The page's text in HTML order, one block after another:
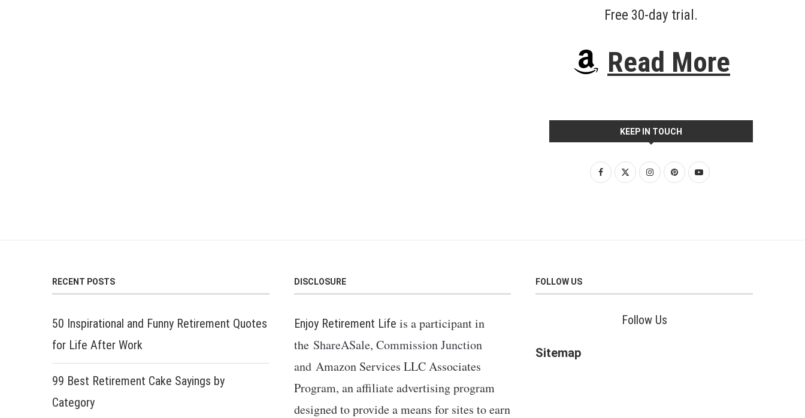
Free 30-day trial.
Read More
KEEP IN TOUCH
RECENT POSTS
50 Inspirational and Funny Retirement Quotes
for Life After Work
99 Best Retirement Cake Sayings by
Category
DISCLOSURE
Enjoy Retirement Life is a participant in
the ShareASale, Commission Junction
and Amazon Services LLC Associates
Program, an affiliate advertising program
designed to provide a means for sites to earn
FOLLOW US
Follow Us
Sitemap